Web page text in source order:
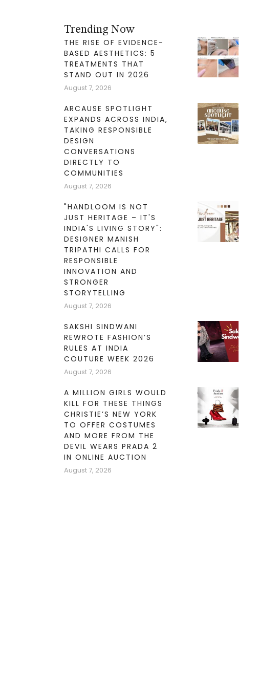
Trending Now
THE RISE OF EVIDENCE-
BASED AESTHETICS: 5
TREATMENTS THAT
STAND OUT IN 2026
August 7, 2026
ARCAUSE SPOTLIGHT
EXPANDS ACROSS INDIA,
TAKING RESPONSIBLE
DESIGN
CONVERSATIONS
DIRECTLY TO
COMMUNITIES
August 7, 2026
"HANDLOOM IS NOT
JUST HERITAGE – IT'S
INDIA'S LIVING STORY":
DESIGNER MANISH
TRIPATHI CALLS FOR
RESPONSIBLE
INNOVATION AND
STRONGER
STORYTELLING
August 7, 2026
SAKSHI SINDWANI
REWROTE FASHION’S
RULES AT INDIA
COUTURE WEEK 2026
August 7, 2026
A MILLION GIRLS WOULD
KILL FOR THESE THINGS
CHRISTIE’S NEW YORK
TO OFFER COSTUMES
AND MORE FROM THE
DEVIL WEARS PRADA 2
IN ONLINE AUCTION
August 7, 2026